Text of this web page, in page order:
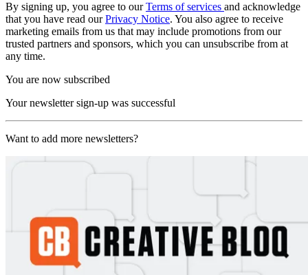
By signing up, you agree to ourTerms of services and acknowledge
that you have read ourPrivacy Notice. You also agree to receive
marketing emails from us that may include promotions from our
trusted partners and sponsors, which you can unsubscribe from at
any time.
You are now subscribed
Your newsletter sign-up was successful
Want to add more newsletters?